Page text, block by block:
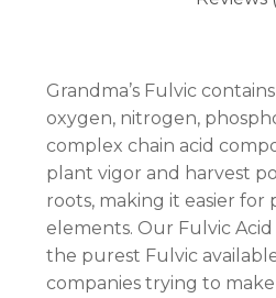
GO TO
Grandma’s Fulvic
oxygen, nitrogen,
complex chain acid
plant vigor and harvest
roots, making it easier for
elements. Our Fulvic
the purest Fulvic
companies trying to